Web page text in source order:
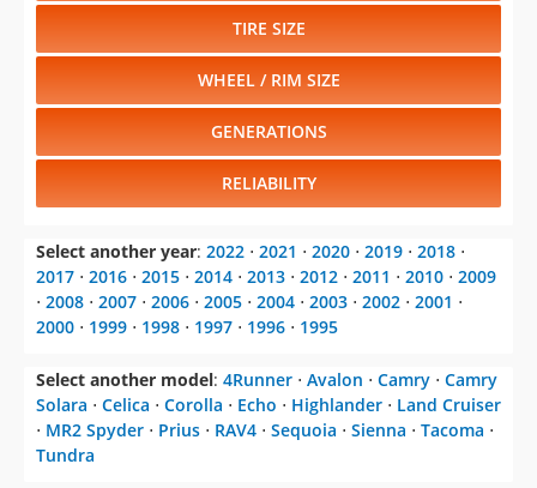
TIRE SIZE
WHEEL / RIM SIZE
GENERATIONS
RELIABILITY
Select another year: 2022 ⋅ 2021 ⋅ 2020 ⋅ 2019 ⋅ 2018 ⋅
2017 ⋅ 2016 ⋅ 2015 ⋅ 2014 ⋅ 2013 ⋅ 2012 ⋅ 2011 ⋅ 2010 ⋅ 2009
⋅ 2008 ⋅ 2007 ⋅ 2006 ⋅ 2005 ⋅ 2004 ⋅ 2003 ⋅ 2002 ⋅ 2001 ⋅
2000 ⋅ 1999 ⋅ 1998 ⋅ 1997 ⋅ 1996 ⋅ 1995
Select another model: 4Runner ⋅ Avalon ⋅ Camry ⋅ Camry
Solara ⋅ Celica ⋅ Corolla ⋅ Echo ⋅ Highlander ⋅ Land Cruiser
⋅ MR2 Spyder ⋅ Prius ⋅ RAV4 ⋅ Sequoia ⋅ Sienna ⋅ Tacoma ⋅
Tundra